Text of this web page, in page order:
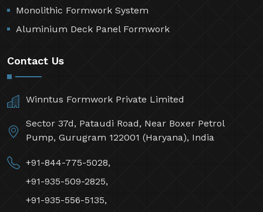
Monolithic Formwork System
Aluminium Deck Panel Formwork
Contact Us
Winntus Formwork Private Limited
Sector 37d, Pataudi Road, Near Boxer Petrol
Pump, Gurugram 122001 (Haryana), India
+91-844-775-5028,
+91-935-509-2825,
+91-935-556-5135,